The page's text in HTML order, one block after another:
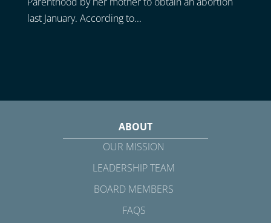
last January. According to...
ABOUT
OUR MISSION
LEADERSHIP TEAM
BOARD MEMBERS
FAQS